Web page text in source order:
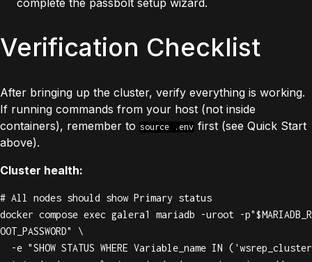
complete the passbolt setup wizard.
Verification Checklist
After bringing up the cluster, verify everything is working.
If running commands from your host (not inside
containers), remember to source .env first (see Quick Start
above).
Cluster health:
# All nodes should show Primary status
docker compose exec galera1 mariadb -uroot -p"$MARIADB_R
OOT_PASSWORD" \